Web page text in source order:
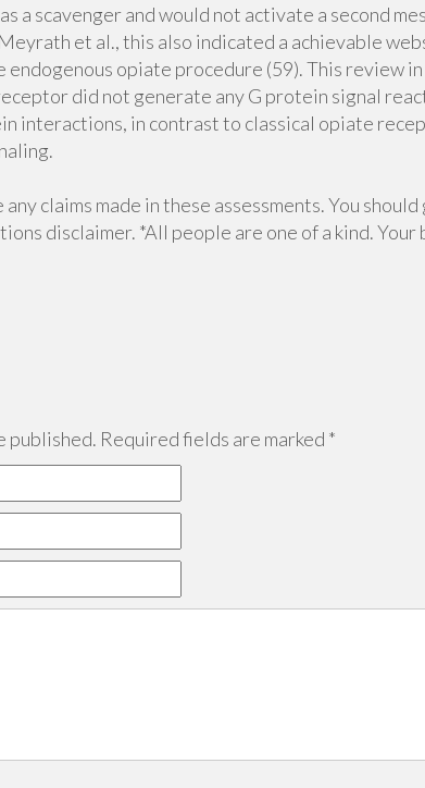
a scavenger and would not activate a second
et al., this also indicated a achievable
opiate procedure (59). This review
did not generate any G protein signal
interactions, in contrast to classical opiate
claims made in these assessments. You
disclaimer. *All people are one of a kind. Your
published. Required fields are marked *